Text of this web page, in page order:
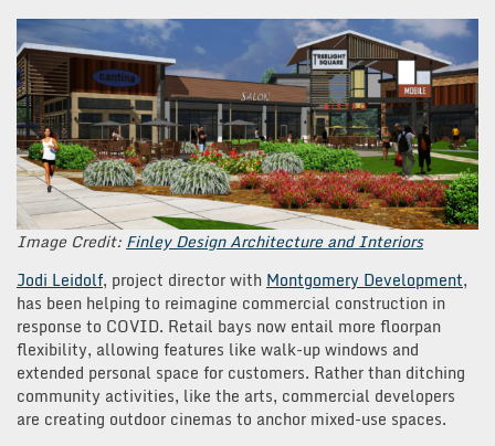
Image Credit: Finley Design Architecture and Interiors
Jodi Leidolf, project director with Montgomery Development,
has been helping to reimagine commercial construction in
response to COVID. Retail bays now entail more floorpan
flexibility, allowing features like walk-up windows and
extended personal space for customers. Rather than ditching
community activities, like the arts, commercial developers
are creating outdoor cinemas to anchor mixed-use spaces.